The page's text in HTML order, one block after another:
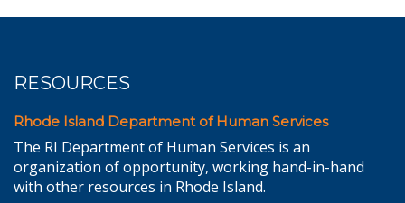
RESOURCES
Rhode Island Department of Human Services
The RI Department of Human Services is an
organization of opportunity, working hand-in-hand
with other resources in Rhode Island.